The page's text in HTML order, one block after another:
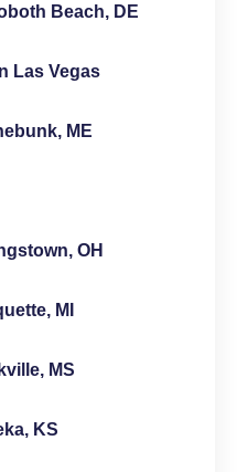
Beach, DE
Las Vegas
ME
OH
MI
MS
KS